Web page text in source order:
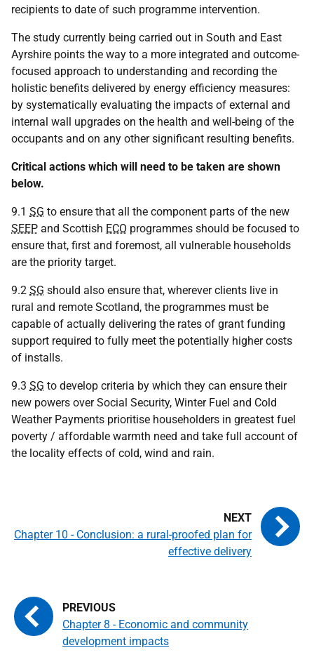
recipients to date of such programme intervention.
The study currently being carried out in South and East
Ayrshire points the way to a more integrated and outcome-
focused approach to understanding and recording the
holistic benefits delivered by energy efficiency measures:
by systematically evaluating the impacts of external and
internal wall upgrades on the health and well-being of the
occupants and on any other significant resulting benefits.
Critical actions which will need to be taken are shown
below.
9.1 SG to ensure that all the component parts of the new
SEEP and Scottish ECO programmes should be focused to
ensure that, first and foremost, all vulnerable households
are the priority target.
9.2 SG should also ensure that, wherever clients live in
rural and remote Scotland, the programmes must be
capable of actually delivering the rates of grant funding
support required to fully meet the potentially higher costs
of installs.
9.3 SG to develop criteria by which they can ensure their
new powers over Social Security, Winter Fuel and Cold
Weather Payments prioritise householders in greatest fuel
poverty / affordable warmth need and take full account of
the locality effects of cold, wind and rain.
Chapter 8 - Economic and community
development impacts
Chapter 10 - Conclusion: a rural-proofed plan for
effective delivery